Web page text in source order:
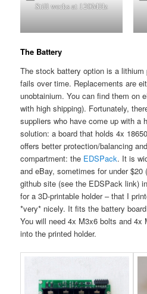
Still works at 120MHz
The Battery
The stock battery option is a
fails over time. Replacements are
unobtainium. You can find them on
with high shipping). Fortunately,
suppliers who have come up with a
solution: a board that holds 4x
offers better protection/balancing
compartment: the EDSPack. It is
and eBay, sometimes for under $20
github site (see the EDSPack link)
for a 3D-printable holder – that I
*very* nicely. It fits the battery
You will need 4x M3x6 bolts and 4x
into the printed holder.